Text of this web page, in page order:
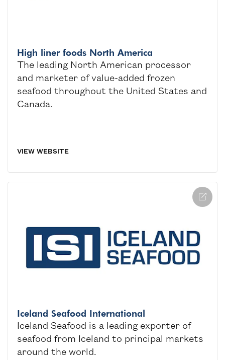
High liner foods North America
The leading North American processor
and marketer of value-added frozen
seafood throughout the United States and
Canada.
VIEW WEBSITE
Iceland Seafood International
Iceland Seafood is a leading exporter of
seafood from Iceland to principal markets
around the world.